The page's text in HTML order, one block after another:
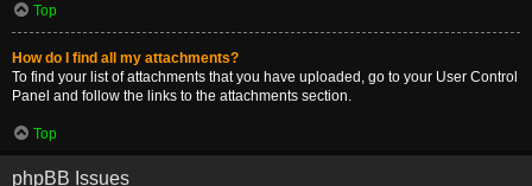
Top
How do I find all my attachments?
To find your list of attachments that you have uploaded, go to your User Control
Panel and follow the links to the attachments section.
Top
phpBB Issues